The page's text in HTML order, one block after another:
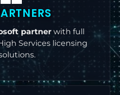
partner with full
Services licensing